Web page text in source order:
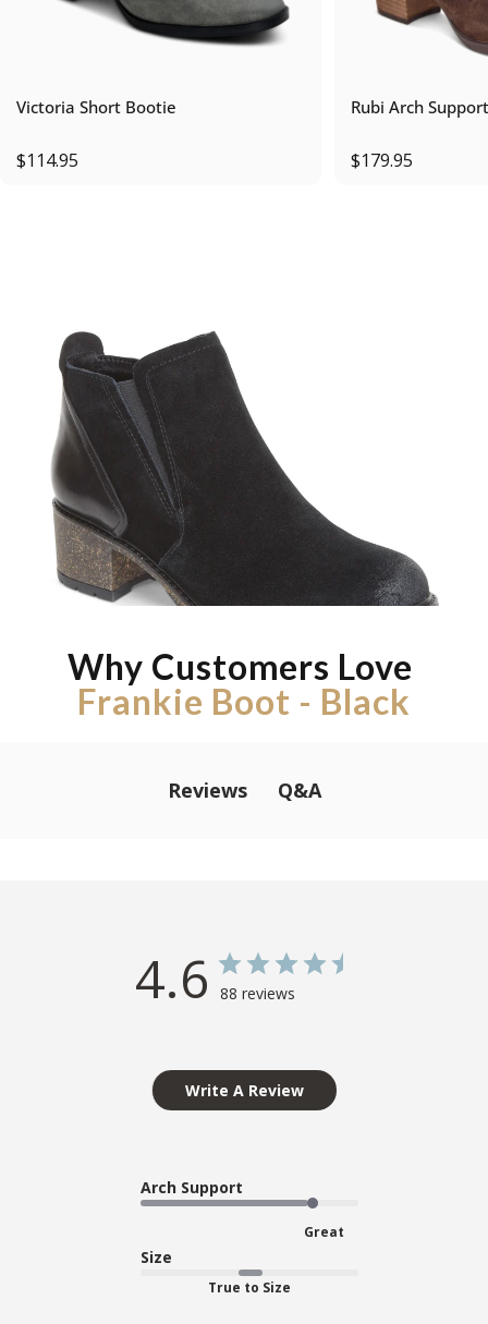
Victoria Short Bootie
$114.95
Rubi Arch
$179.95
Why Customers Love
Frankie Boot - Black
Reviews Q&A
4.6 88 reviews
Write A Review
Arch Support
Great
Size
True to Size